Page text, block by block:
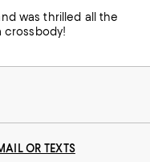
was thrilled all the
crossbody!
OR TEXTS